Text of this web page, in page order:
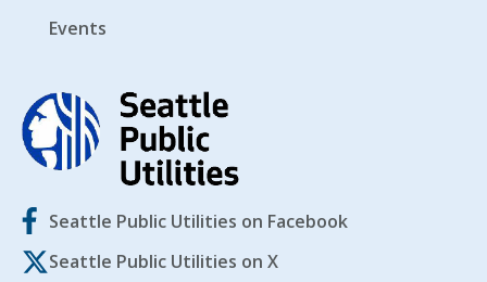
Events
Seattle Public Utilities on Facebook
Seattle Public Utilities on X